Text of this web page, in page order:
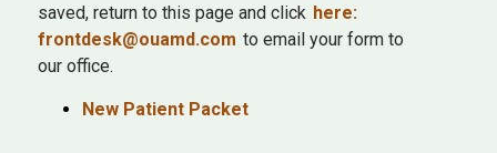
saved, return to this page and click here:
frontdesk@ouamd.com to email your form to
our office.
New Patient Packet